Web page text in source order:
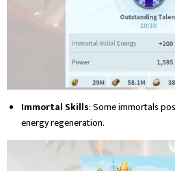
Immortal Skills: Some immortals
energy regeneration.